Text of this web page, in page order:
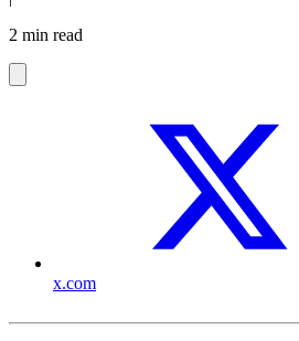
2 min read
x.com